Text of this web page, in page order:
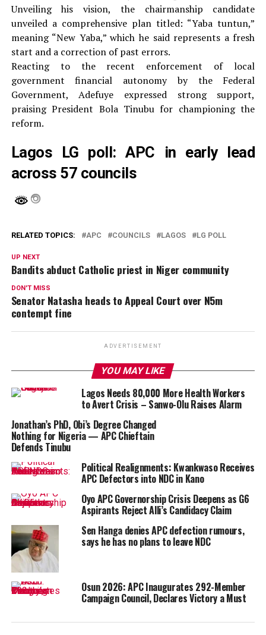
‎Unveiling his vision, the chairmanship candidate
unveiled a comprehensive plan titled: “Yaba tuntun,”
meaning “New Yaba,” which he said represents a fresh
start and a correction of past errors.
‎‎Reacting to the recent enforcement of local
government financial autonomy by the Federal
Government, Adefuye expressed strong support,
praising President Bola Tinubu for championing the
reform.
Lagos LG poll: APC in early lead
across 57 councils
RELATED TOPICS: APC COUNCILS LAGOS LG POLL
UP NEXT
Bandits abduct Catholic priest in Niger community
DON'T MISS
Senator Natasha heads to Appeal Court over N5m
contempt fine
ADVERTISEMENT
YOU MAY LIKE
Lagos Needs 80,000 More Health Workers
to Avert Crisis – Sanwo-Olu Raises Alarm
Jonathan’s PhD, Obi’s Degree Changed
Nothing for Nigeria — APC Chieftain
Defends Tinubu
Political Realignments: Kwankwaso Receives
APC Defectors into NDC in Kano
Oyo APC Governorship Crisis Deepens as G6
Aspirants Reject Alli’s Candidacy Claim
Sen Hanga denies APC defection rumours,
says he has no plans to leave NDC
Osun 2026: APC Inaugurates 292-Member
Campaign Council, Declares Victory a Must